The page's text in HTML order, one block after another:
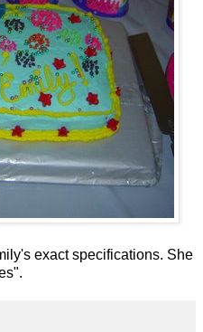
exact specifications. She